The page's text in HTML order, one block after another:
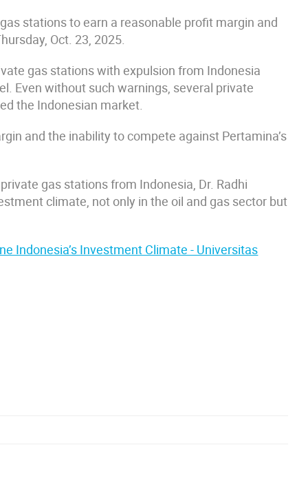
stations to earn a reasonable profit margin and
Oct. 23, 2025.
gas stations with expulsion from Indonesia
Even without such warnings, several private
the Indonesian market.
and the inability to compete against Pertamina’s
gas stations from Indonesia, Dr. Radhi
climate, not only in the oil and gas sector but
Indonesia’s Investment Climate - Universitas